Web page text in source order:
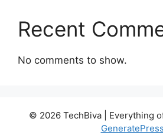
Recent
No comments to show.
© 2026 TechBiva | Everything
GeneratePress